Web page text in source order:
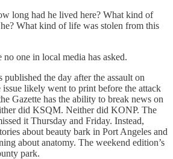
long had he lived here? What kind of
What kind of life was stolen from this
one in local media has asked.
published the day after the assault on
likely went to print before the attack
Gazette has the ability to break news on
did KSQM. Neither did KONP. The
it Thursday and Friday. Instead,
about beauty bark in Port Angeles and
about anatomy. The weekend edition’s
park.